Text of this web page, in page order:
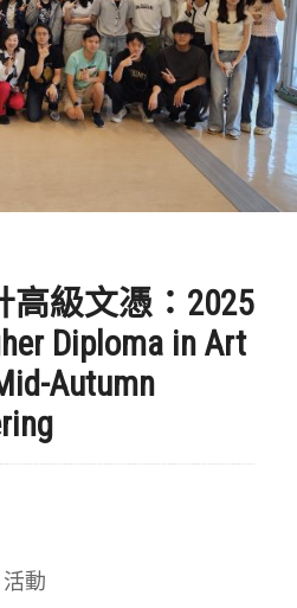
級文憑：2025
Diploma in Art
Autumn
活動